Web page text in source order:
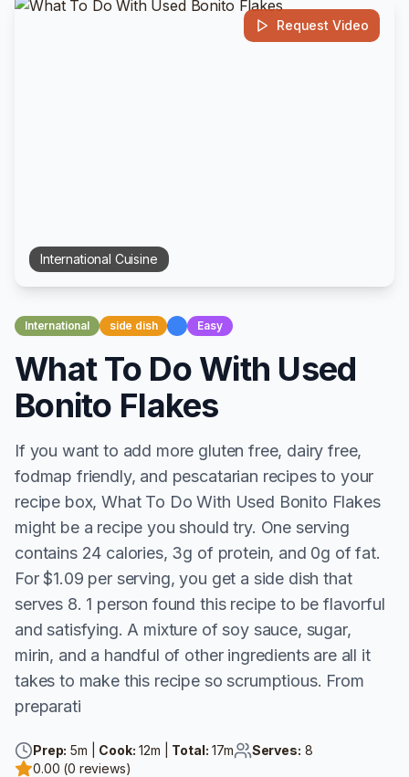
International Cuisine
Request Video
International side dish Easy
What To Do With Used
Bonito Flakes
If you want to add more gluten free, dairy free,
fodmap friendly, and pescatarian recipes to your
recipe box, What To Do With Used Bonito Flakes
might be a recipe you should try. One serving
contains 24 calories, 3g of protein, and 0g of fat.
For $1.09 per serving, you get a side dish that
serves 8. 1 person found this recipe to be flavorful
and satisfying. A mixture of soy sauce, sugar,
mirin, and a handful of other ingredients are all it
takes to make this recipe so scrumptious. From
preparati
Prep: 5m | Cook: 12m | Total: 17m Serves: 8
0.00 (0 reviews)